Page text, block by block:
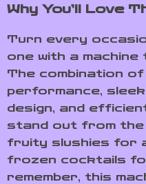
Why You’ll Love
Turn every
one with a
The combination
performance,
design, and
stand out from the
fruity slushies for
frozen cocktails
remember, this